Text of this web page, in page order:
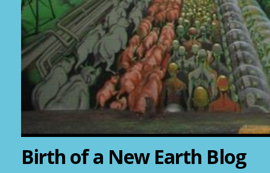
Birth of a New Earth Blog